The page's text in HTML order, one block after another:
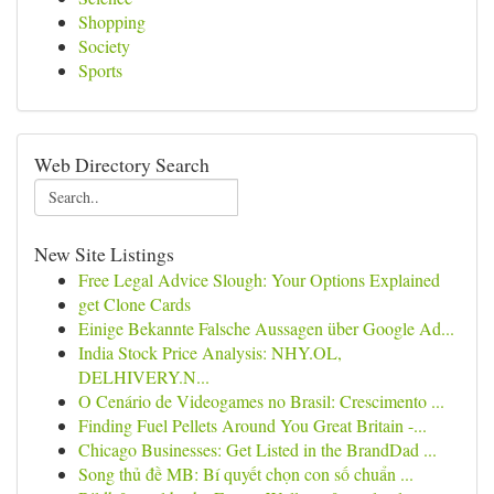
Shopping
Society
Sports
Web Directory Search
New Site Listings
Free Legal Advice Slough: Your Options Explained
get Clone Cards
Einige Bekannte Falsche Aussagen über Google Ad...
India Stock Price Analysis: NHY.OL,
DELHIVERY.N...
O Cenário de Videogames no Brasil: Crescimento ...
Finding Fuel Pellets Around You Great Britain -...
Chicago Businesses: Get Listed in the BrandDad ...
Song thủ đề MB: Bí quyết chọn con số chuẩn ...